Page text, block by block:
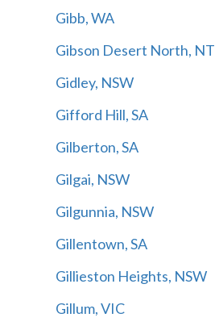
Gibb, WA
Gibson Desert North, NT
Gidley, NSW
Gifford Hill, SA
Gilberton, SA
Gilgai, NSW
Gilgunnia, NSW
Gillentown, SA
Gillieston Heights, NSW
Gillum, VIC